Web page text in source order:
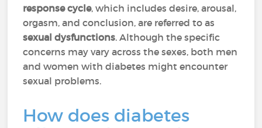
response cycle, which includes desire, arousal,
orgasm, and conclusion, are referred to as
sexual dysfunctions. Although the specific
concerns may vary across the sexes, both men
and women with diabetes might encounter
sexual problems.
How does diabetes